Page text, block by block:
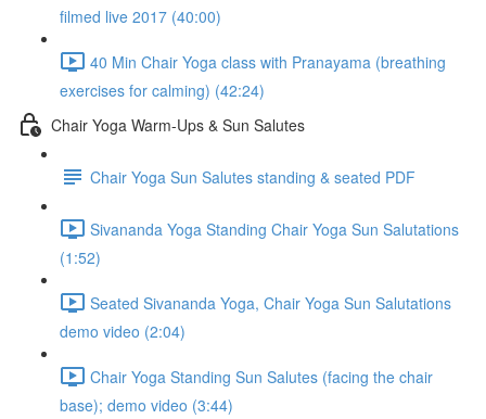
filmed live 2017 (40:00)
40 Min Chair Yoga class with Pranayama (breathing
exercises for calming) (42:24)
Chair Yoga Warm-Ups & Sun Salutes
Chair Yoga Sun Salutes standing & seated PDF
Sivananda Yoga Standing Chair Yoga Sun Salutations
(1:52)
Seated Sivananda Yoga, Chair Yoga Sun Salutations
demo video (2:04)
Chair Yoga Standing Sun Salutes (facing the chair
base); demo video (3:44)